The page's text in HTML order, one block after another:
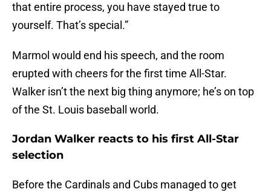
that entire process, you have stayed true to
yourself. That’s special.”
Marmol would end his speech, and the room
erupted with cheers for the first time All-Star.
Walker isn’t the next big thing anymore; he’s on top
of the St. Louis baseball world.
Jordan Walker reacts to his first All-Star
selection
Before the Cardinals and Cubs managed to get